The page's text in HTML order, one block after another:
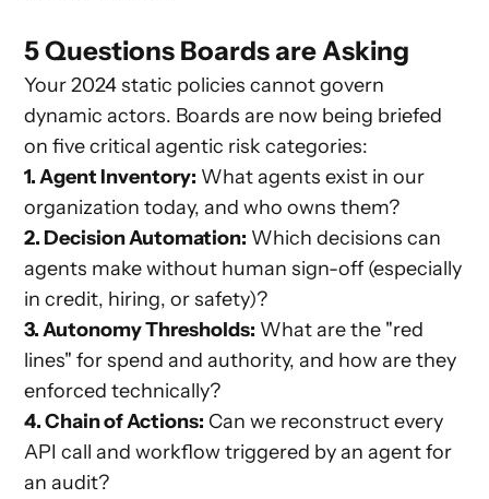
5 Questions Boards are Asking
Your 2024 static policies cannot govern
dynamic actors. Boards are now being briefed
on five critical agentic risk categories:
1. Agent Inventory: What agents exist in our
organization today, and who owns them?
2. Decision Automation: Which decisions can
agents make without human sign-off (especially
in credit, hiring, or safety)?
3. Autonomy Thresholds: What are the "red
lines" for spend and authority, and how are they
enforced technically?
4. Chain of Actions: Can we reconstruct every
API call and workflow triggered by an agent for
an audit?